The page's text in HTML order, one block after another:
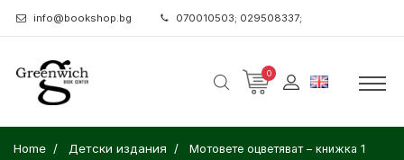
info@bookshop.bg 070010503; 029508337;
0
Home Детски издания Мотовете оцветяват – книжка 1